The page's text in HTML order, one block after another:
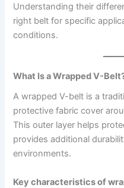
Understanding their
right belt for specific
conditions.
What Is a Wrapped V-
A wrapped V-belt is a
protective fabric cover
This outer layer helps
provides additional
environments.
Key characteristics of